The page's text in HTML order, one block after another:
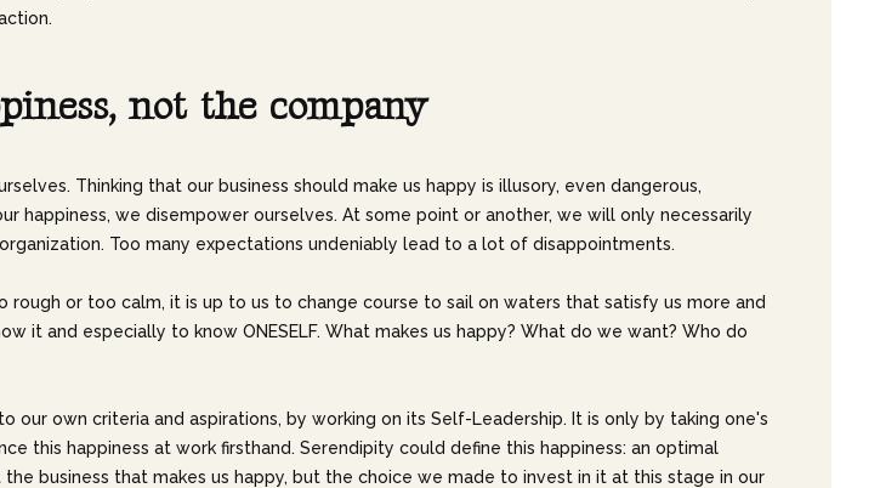
piness, not the company
Thinking that our business should make us happy is illusory, even dangerous,
happiness, we disempower ourselves. At some point or another, we will only necessarily
Too many expectations undeniably lead to a lot of disappointments.
or too calm, it is up to us to change course to sail on waters that satisfy us more and
it and especially to know ONESELF. What makes us happy? What do we want? Who do
own criteria and aspirations, by working on its Self-Leadership. It is only by taking one's
this happiness at work firsthand. Serendipity could define this happiness: an optimal
business that makes us happy, but the choice we made to invest in it at this stage in our